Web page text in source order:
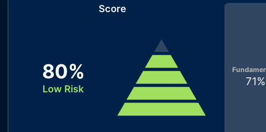
Score
80%
Low Risk
71%